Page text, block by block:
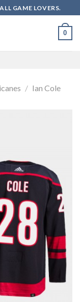
GAME LOVERS.
0
/ Ian Cole